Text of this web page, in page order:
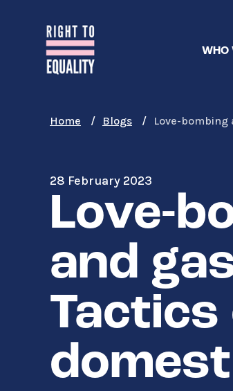
WHO
Home Blogs Love-bombing
28 February 2023
Love-
and
Tactics